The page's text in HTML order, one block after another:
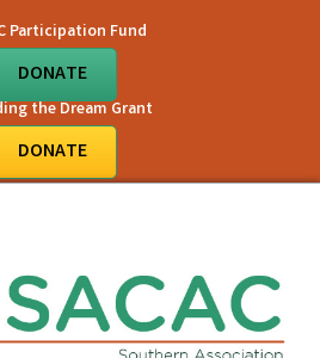
Participation Fund
DONATE
the Dream Grant
DONATE